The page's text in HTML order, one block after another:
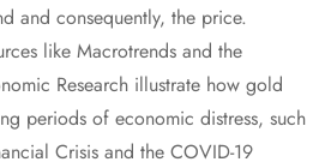
and consequently, the price.
like Macrotrends and the
Research illustrate how gold
periods of economic distress, such
Crisis and the COVID-19